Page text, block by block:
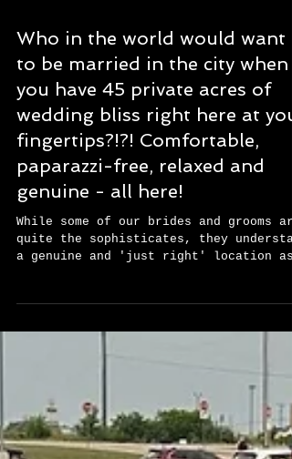
Who in the world would want
to be married in the city when
you have 45 private acres of
wedding bliss right here at
fingertips?!?! Comfortable,
paparazzi-free, relaxed and
genuine - all here!
While some of our brides and grooms
a genuine and 'just right' location as